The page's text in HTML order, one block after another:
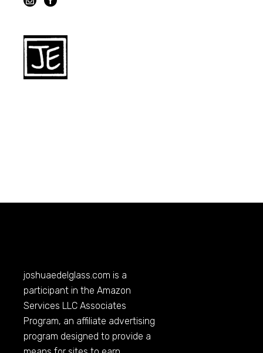
joshuaedelglass.com is a
participant in the Amazon
Services LLC Associates
Program, an affiliate advertising
program designed to provide a